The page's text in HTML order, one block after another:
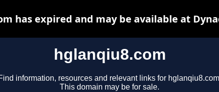
hglanqiu8.com
information, resources and relevant links for
This domain may be for sale.
has expired and may be available at